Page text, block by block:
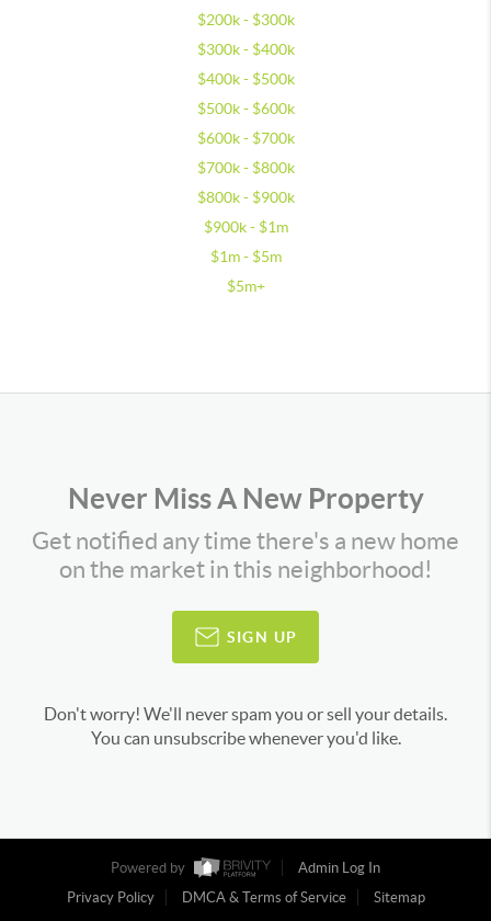
$200k - $300k
$300k - $400k
$400k - $500k
$500k - $600k
$600k - $700k
$700k - $800k
$800k - $900k
$900k - $1m
$1m - $5m
$5m+
Never Miss A New Property
Get notified any time there's a new home
on the market in this neighborhood!
SIGN UP
Don't worry! We'll never spam you or sell your details.
You can unsubscribe whenever you'd like.
Powered by
Admin Log In
Privacy Policy
DMCA & Terms of Service Sitemap